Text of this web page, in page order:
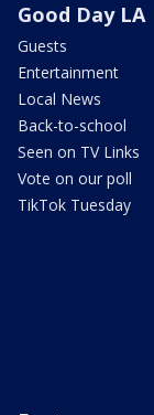
Good Day LA
Guests
Entertainment
Local News
Back-to-school
Seen on TV Links
Vote on our poll
TikTok Tuesday